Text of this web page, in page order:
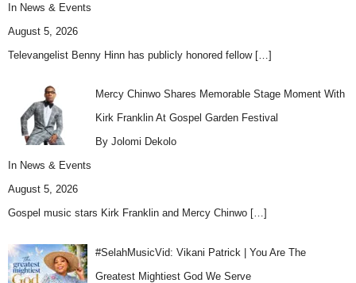
In News & Events
August 5, 2026
Televangelist Benny Hinn has publicly honored fellow […]
Mercy Chinwo Shares Memorable Stage Moment With
Kirk Franklin At Gospel Garden Festival
By Jolomi Dekolo
In News & Events
August 5, 2026
Gospel music stars Kirk Franklin and Mercy Chinwo […]
#SelahMusicVid: Vikani Patrick | You Are The
Greatest Mightiest God We Serve